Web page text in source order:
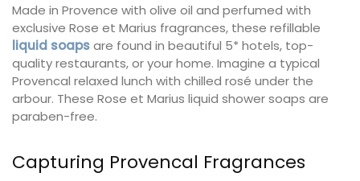
Made in Provence with olive oil and perfumed with
exclusive Rose et Marius fragrances, these refillable
liquid soapsare found in beautiful 5* hotels, top-
quality restaurants, or your home. Imagine a typical
Provencal relaxed lunch with chilled rosé under the
arbour. These Rose et Marius liquid shower soaps are
paraben-free.
Capturing Provencal Fragrances